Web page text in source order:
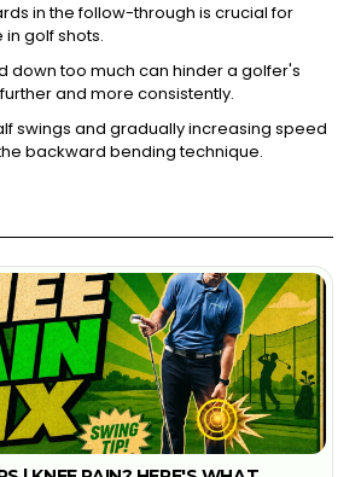
in the follow-through is crucial for
golf shots.
down too much can hinder a golfer's
and more consistently.
swings and gradually increasing speed
backward bending technique.